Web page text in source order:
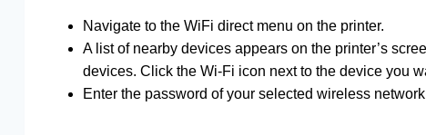
Navigate to the WiFi direct menu on the printer.
A list of nearby devices appears on the printer’s
devices. Click the Wi-Fi icon next to the device you
Enter the password of your selected wireless